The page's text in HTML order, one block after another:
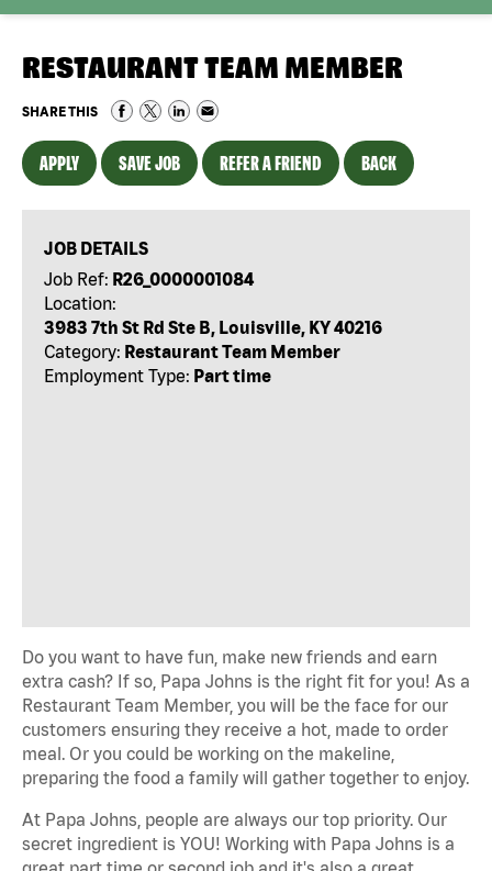
RESTAURANT TEAM MEMBER
SHARE THIS
APPLY SAVE JOB REFER A FRIEND BACK
JOB DETAILS
Job Ref: R26_0000001084
Location:
3983 7th St Rd Ste B, Louisville, KY 40216
Category: Restaurant Team Member
Employment Type: Part time
Do you want to have fun, make new friends and earn
extra cash? If so, Papa Johns is the right fit for you! As a
Restaurant Team Member, you will be the face for our
customers ensuring they receive a hot, made to order
meal. Or you could be working on the makeline,
preparing the food a family will gather together to enjoy.
At Papa Johns, people are always our top priority. Our
secret ingredient is YOU! Working with Papa Johns is a